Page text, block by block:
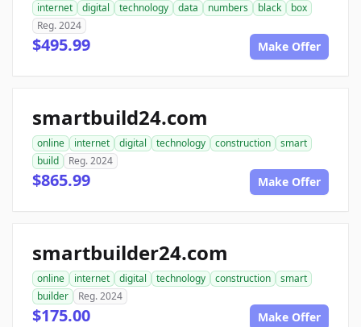
internet digital technology data numbers black
box
Reg. 2024
$495.99 Make Offer
smartbuild24.com
online internet digital technology construction
smart
build
Reg. 2024
$865.99 Make Offer
smartbuilder24.com
online internet digital technology construction
smart
builder
Reg. 2024
$175.00 Make Offer